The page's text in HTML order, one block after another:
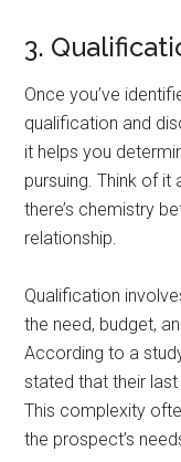
3.
Once you’ve
qualification and
it helps you
pursuing. Think of
there’s chemistry
relationship.
Qualification
the need, budget,
According to a
stated that their
This complexity
the prospect’s